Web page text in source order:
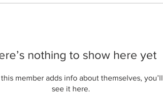
nothing to show here yet
member adds info about themselves, you’ll
see it here.